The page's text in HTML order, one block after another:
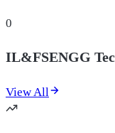
0
IL&FSENGG
View All